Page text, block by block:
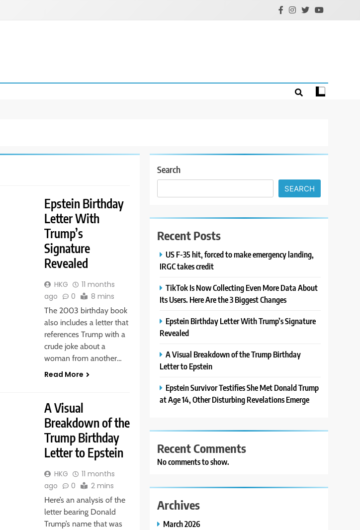
Epstein Birthday
Letter With
Trump’s
Signature
Revealed
HKG
11 months
ago
0 8 mins
The 2003 birthday book
also includes a letter that
references Trump with a
crude joke about a
woman from another…
Read More
A Visual
Breakdown of the
Trump Birthday
Letter to Epstein
HKG
11 months
ago
0 2 mins
Here’s an analysis of the
letter bearing Donald
Trump’s name that was
Search
SEARCH
Recent Posts
US F-35 hit, forced to make emergency landing,
IRGC takes credit
TikTok Is Now Collecting Even More Data About
Its Users. Here Are the 3 Biggest Changes
Epstein Birthday Letter With Trump’s Signature
Revealed
A Visual Breakdown of the Trump Birthday
Letter to Epstein
Epstein Survivor Testifies She Met Donald Trump
at Age 14, Other Disturbing Revelations Emerge
Recent Comments
No comments to show.
Archives
March 2026